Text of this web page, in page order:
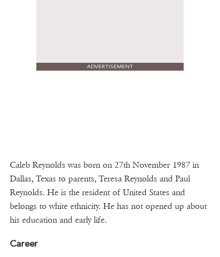
ADVERTISEMENT
Caleb Reynolds was born on 27th November 1987 in
Dallas, Texas to parents, Teresa Reynolds and Paul
Reynolds. He is the resident of United States and
belongs to white ethnicity. He has not opened up about
his education and early life.
Career